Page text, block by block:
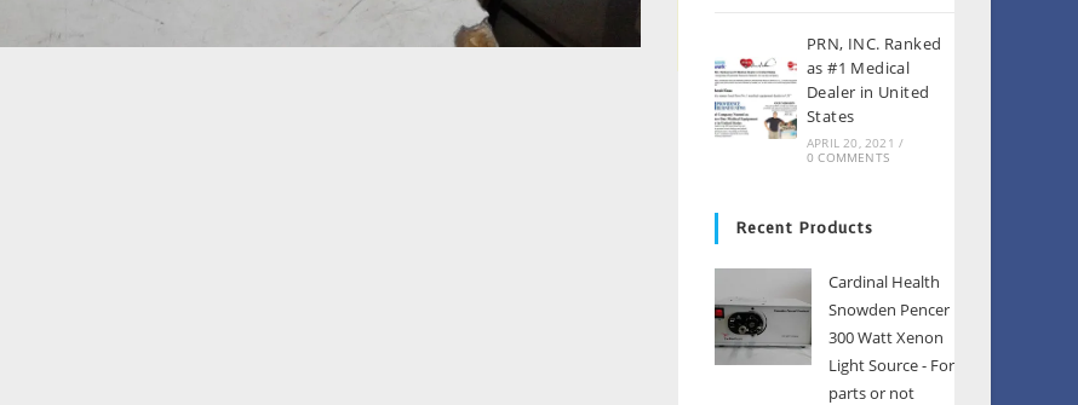
PRN, INC. Ranked
as #1 Medical
Dealer in United
States
APRIL 20, 2021 /
0 COMMENTS
Recent Products
Cardinal Health
Snowden Pencer
300 Watt Xenon
Light Source - For
parts or not